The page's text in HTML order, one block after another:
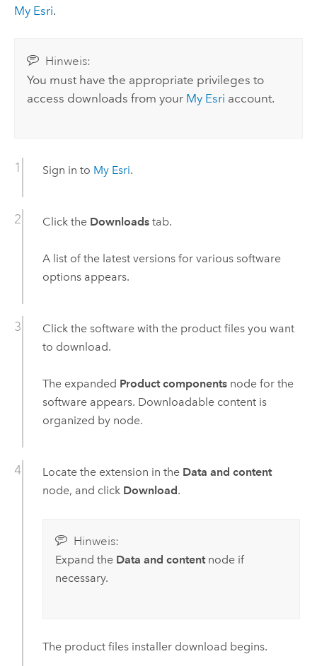
My Esri.
Hinweis:
You must have the appropriate privileges to
access downloads from your My Esri account.
Sign in to My Esri.
Click the Downloadstab.
A list of the latest versions for various software
options appears.
Click the software with the product files you want
to download.
The expanded Product componentsnode for the
software appears. Downloadable content is
organized by node.
Locate the extension in the Data and content
node, and click Download.
Hinweis:
Expand the Data and contentnode if
necessary.
The product files installer download begins.